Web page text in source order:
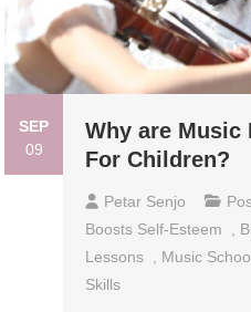
SEP
09
Why are Music
For Children?
Petar Senjo
Boosts Self-Esteem
,
Lessons , Music
Skills